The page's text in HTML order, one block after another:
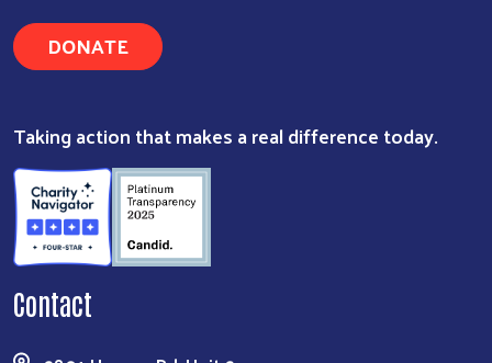
DONATE
Taking action that makes a real difference today.
Contact